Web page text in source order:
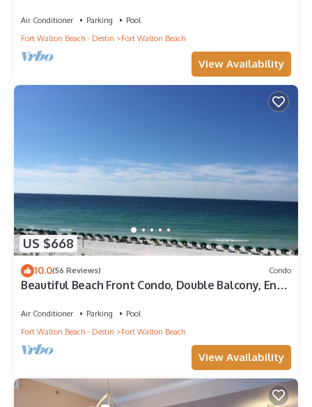
Grill
Air Conditioner Parking
Pool
Fort Walton Beach - Destin
Fort Walton Beach
View Availability
US $668
10.0(56 Reviews) Condo
Beautiful Beach Front Condo, Double Balcony, End
Air Conditioner Parking
Pool
Fort Walton Beach - Destin
Fort Walton Beach
View Availability